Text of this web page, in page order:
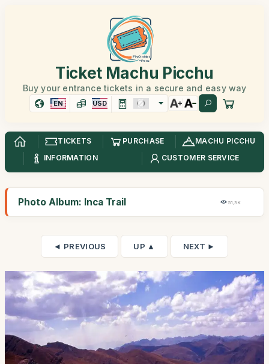
Ticket Machu Picchu
Buy your entrance tickets in a secure and easy way
EN USD
TICKETS PURCHASE
MACHU PICCHU
INFORMATION
CUSTOMER SERVICE
Photo Album: Inca Trail 51,3K
◄ PREVIOUS UP ▲ NEXT ►